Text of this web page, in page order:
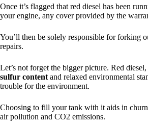
Once it’s flagged that red diesel has been
your engine, any cover provided by the
You’ll then be solely responsible for forking
repairs.
Let’s not forget the bigger picture. Red
sulfur content and relaxed environmental
trouble for the environment.
Choosing to fill your tank with it aids in
air pollution and CO2 emissions.